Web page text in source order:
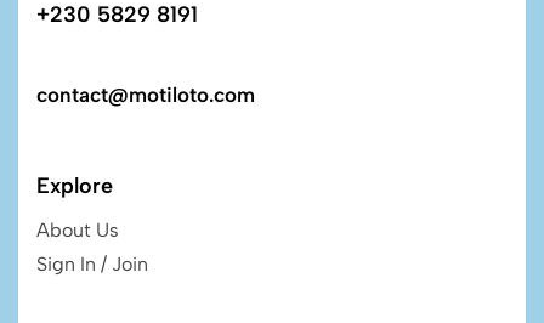
+230 5829 8191
contact@motiloto.com
Explore
About Us
Sign In / Join